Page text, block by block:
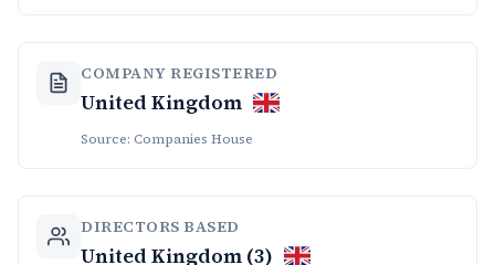
COMPANY REGISTERED
United Kingdom
Source: Companies House
DIRECTORS BASED
United Kingdom (3)